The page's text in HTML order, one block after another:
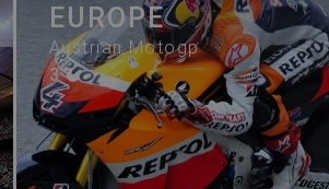
EUROPE
Austrian Motogp
3